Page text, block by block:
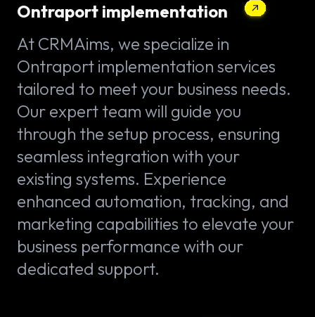
Ontraport implementation
At CRMAims, we specialize in
Ontraport implementation services
tailored to meet your business needs.
Our expert team will guide you
through the setup process, ensuring
seamless integration with your
existing systems. Experience
enhanced automation, tracking, and
marketing capabilities to elevate your
business performance with our
dedicated support.